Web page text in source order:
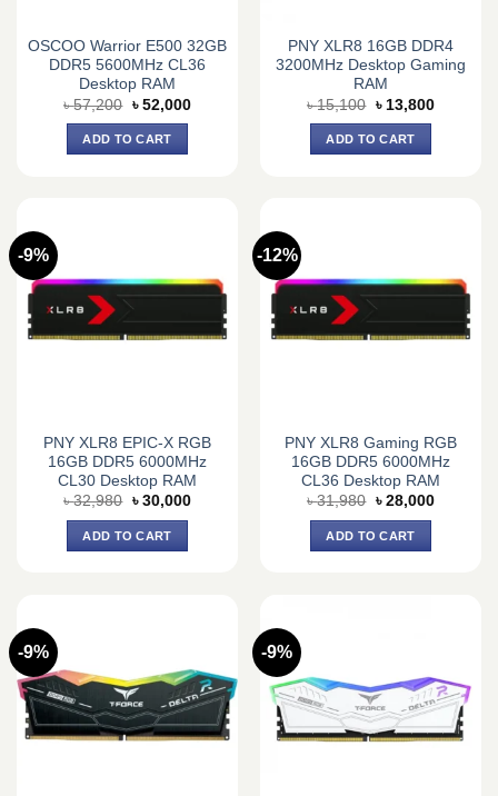
OSCOO Warrior E500 32GB
DDR5 5600MHz CL36
Desktop RAM
৳57,200 Original
price
was:
৳ 57,200.
৳ 52,000Current
ADD TO CART
PNY XLR8 16GB DDR4
3200MHz Desktop Gaming
RAM
৳15,100 Original
price
was:
৳ 15,100.
৳ 13,800Current
ADD TO CART
-9%
PNY XLR8 EPIC-X RGB
16GB DDR5 6000MHz
CL30 Desktop RAM
৳32,980 Original
was:
৳ 32,980.
৳ 30,000Current
ADD TO CART
-12%
PNY XLR8 Gaming RGB
16GB DDR5 6000MHz
CL36 Desktop RAM
৳31,980 Original
was:
৳ 31,980.
৳ 28,000Current
ADD TO CART
-9% -9%